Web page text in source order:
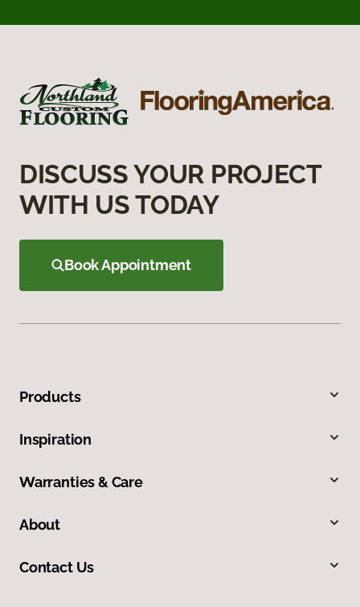
DISCUSS YOUR PROJECT
WITH US TODAY
Book Appointment
Products
Inspiration
Warranties & Care
About
Contact Us